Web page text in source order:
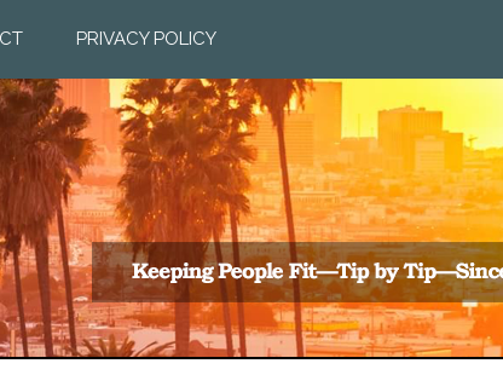
PRIVACY POLICY